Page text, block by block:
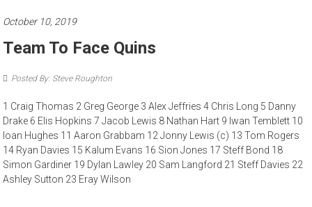
October 10, 2019
Team To Face Quins
Posted By: Steve Roughton
1 Craig Thomas 2 Greg George 3 Alex Jeffries 4 Chris Long 5 Danny
Drake 6 Elis Hopkins 7 Jacob Lewis 8 Nathan Hart 9 Iwan Temblett 10
Ioan Hughes 11 Aaron Grabbam 12 Jonny Lewis (c) 13 Tom Rogers
14 Ryan Davies 15 Kalum Evans 16 Sion Jones 17 Steff Bond 18
Simon Gardiner 19 Dylan Lawley 20 Sam Langford 21 Steff Davies 22
Ashley Sutton 23 Eray Wilson